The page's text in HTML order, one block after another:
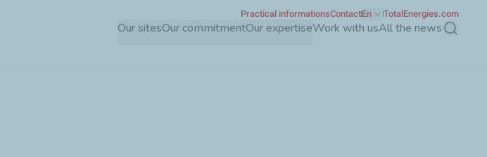
Our sitesOur commitmentOur expertiseWork with usAll the news Search
Practical informationsContactEn TotalEnergies.com